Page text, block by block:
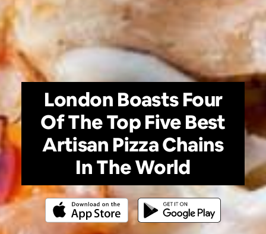
London Boasts Four
Of The Top Five Best
Artisan Pizza Chains
In The World